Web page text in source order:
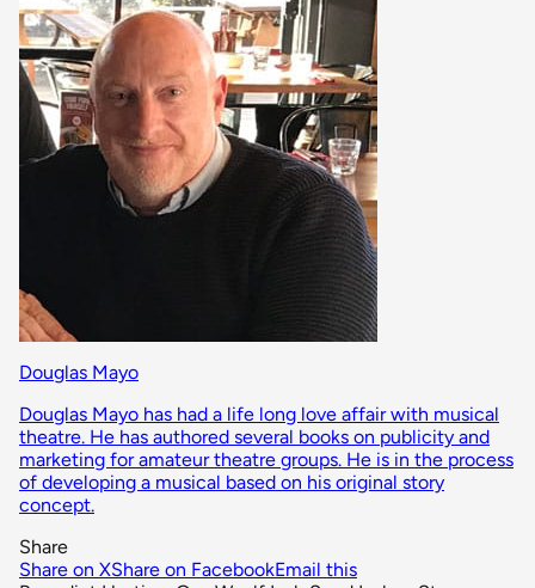
Douglas Mayo
Douglas Mayo has had a life long love affair with musical
theatre. He has authored several books on publicity and
marketing for amateur theatre groups. He is in the process
of developing a musical based on his original story
concept.
Share
Share on XShare on FacebookEmail this